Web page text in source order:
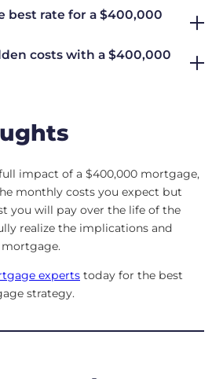
best rate for a $400,000
costs with a $400,000
impact of a $400,000 mortgage,
monthly costs you expect but
you will pay over the life of the
realize the implications and
experts today for the best
strategy.